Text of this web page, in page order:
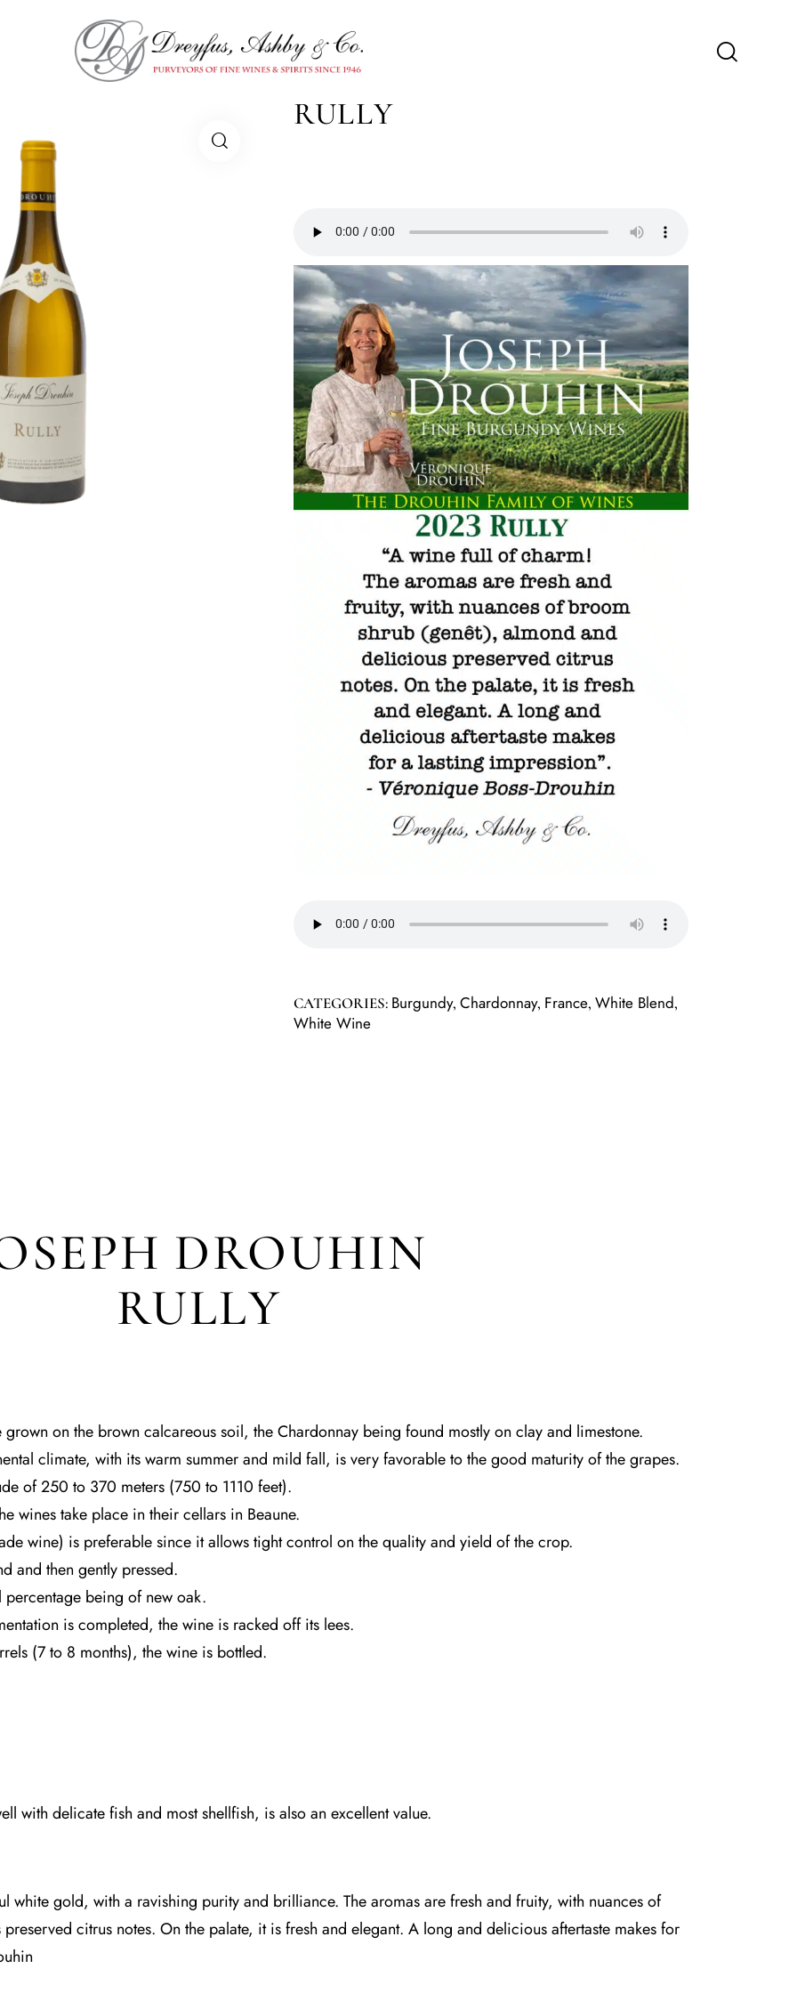
RULLY
CATEGORIES: Burgundy, Chardonnay, France, White Blend,
White Wine
DROUHIN
RULLY
on the brown calcareous soil, the Chardonnay being found mostly on clay and limestone.
climate, with its warm summer and mild fall, is very favorable to the good maturity of the grapes.
of 250 to 370 meters (750 to 1110 feet).
wines take place in their cellars in Beaune.
wine) is preferable since it allows tight control on the quality and yield of the crop.
and then gently pressed.
being of new oak.
is completed, the wine is racked off its lees.
(7 to 8 months), the wine is bottled.
with delicate fish and most shellfish, is also an excellent value.
white gold, with a ravishing purity and brilliance. The aromas are fresh and fruity, with nuances of
citrus notes. On the palate, it is fresh and elegant. A long and delicious aftertaste makes for